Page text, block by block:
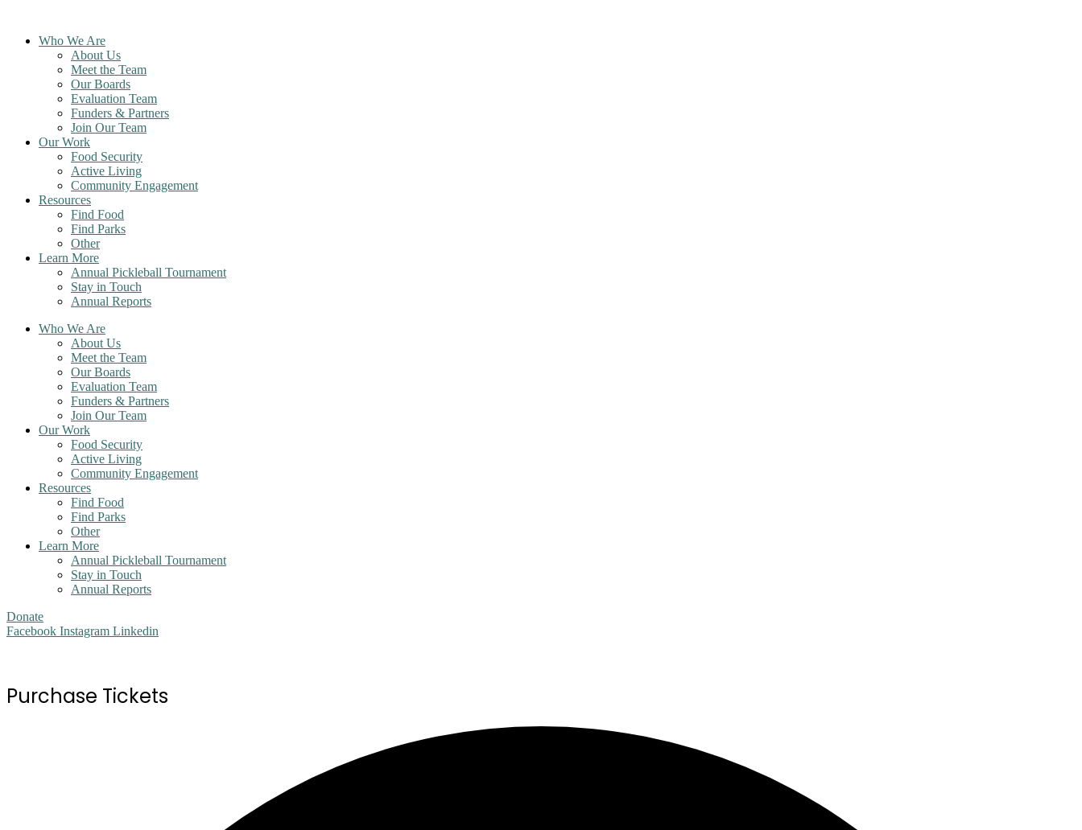
contentWho We Are
About Us
Meet the Team
Our Boards
Evaluation Team
Funders & Partners
Join Our Team
Our Work
Food Security
Active Living
Community Engagement
Resources
Find Food
Find Parks
Other
Learn More
Annual Pickleball Tournament
Stay in Touch
Annual Reports
Who We Are
About Us
Meet the Team
Our Boards
Evaluation Team
Funders & Partners
Join Our Team
Our Work
Food Security
Active Living
Community Engagement
Resources
Find Food
Find Parks
Other
Learn More
Annual Pickleball Tournament
Stay in Touch
Annual Reports
Donate
Facebook Instagram Linkedin
Purchase Tickets